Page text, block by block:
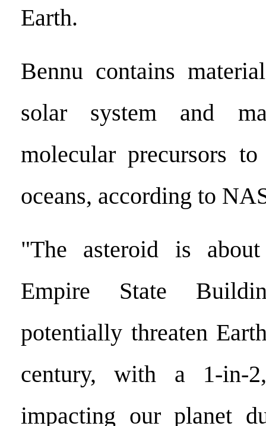
Earth.
Bennu contains
solar system and
molecular precursors
oceans, according to
"The asteroid is
Empire State
potentially threaten
century, with a 1-in-
impacting our planet